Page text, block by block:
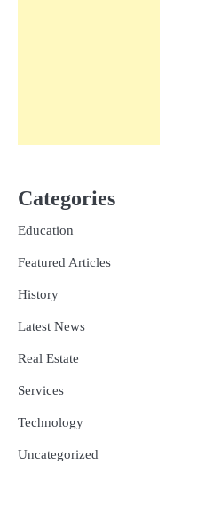
Categories
Education
Featured Articles
History
Latest News
Real Estate
Services
Technology
Uncategorized